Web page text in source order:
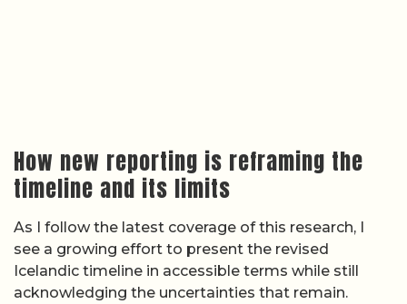
How new reporting is reframing the
timeline and its limits
As I follow the latest coverage of this research, I
see a growing effort to present the revised
Icelandic timeline in accessible terms while still
acknowledging the uncertainties that remain.